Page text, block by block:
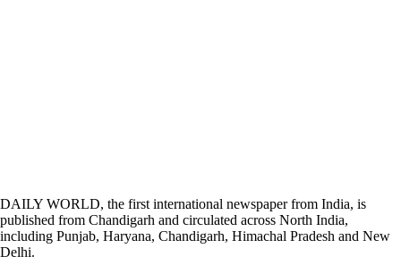
DAILY WORLD, the first international newspaper from India, is
published from Chandigarh and circulated across North India,
including Punjab, Haryana, Chandigarh, Himachal Pradesh and New
Delhi.